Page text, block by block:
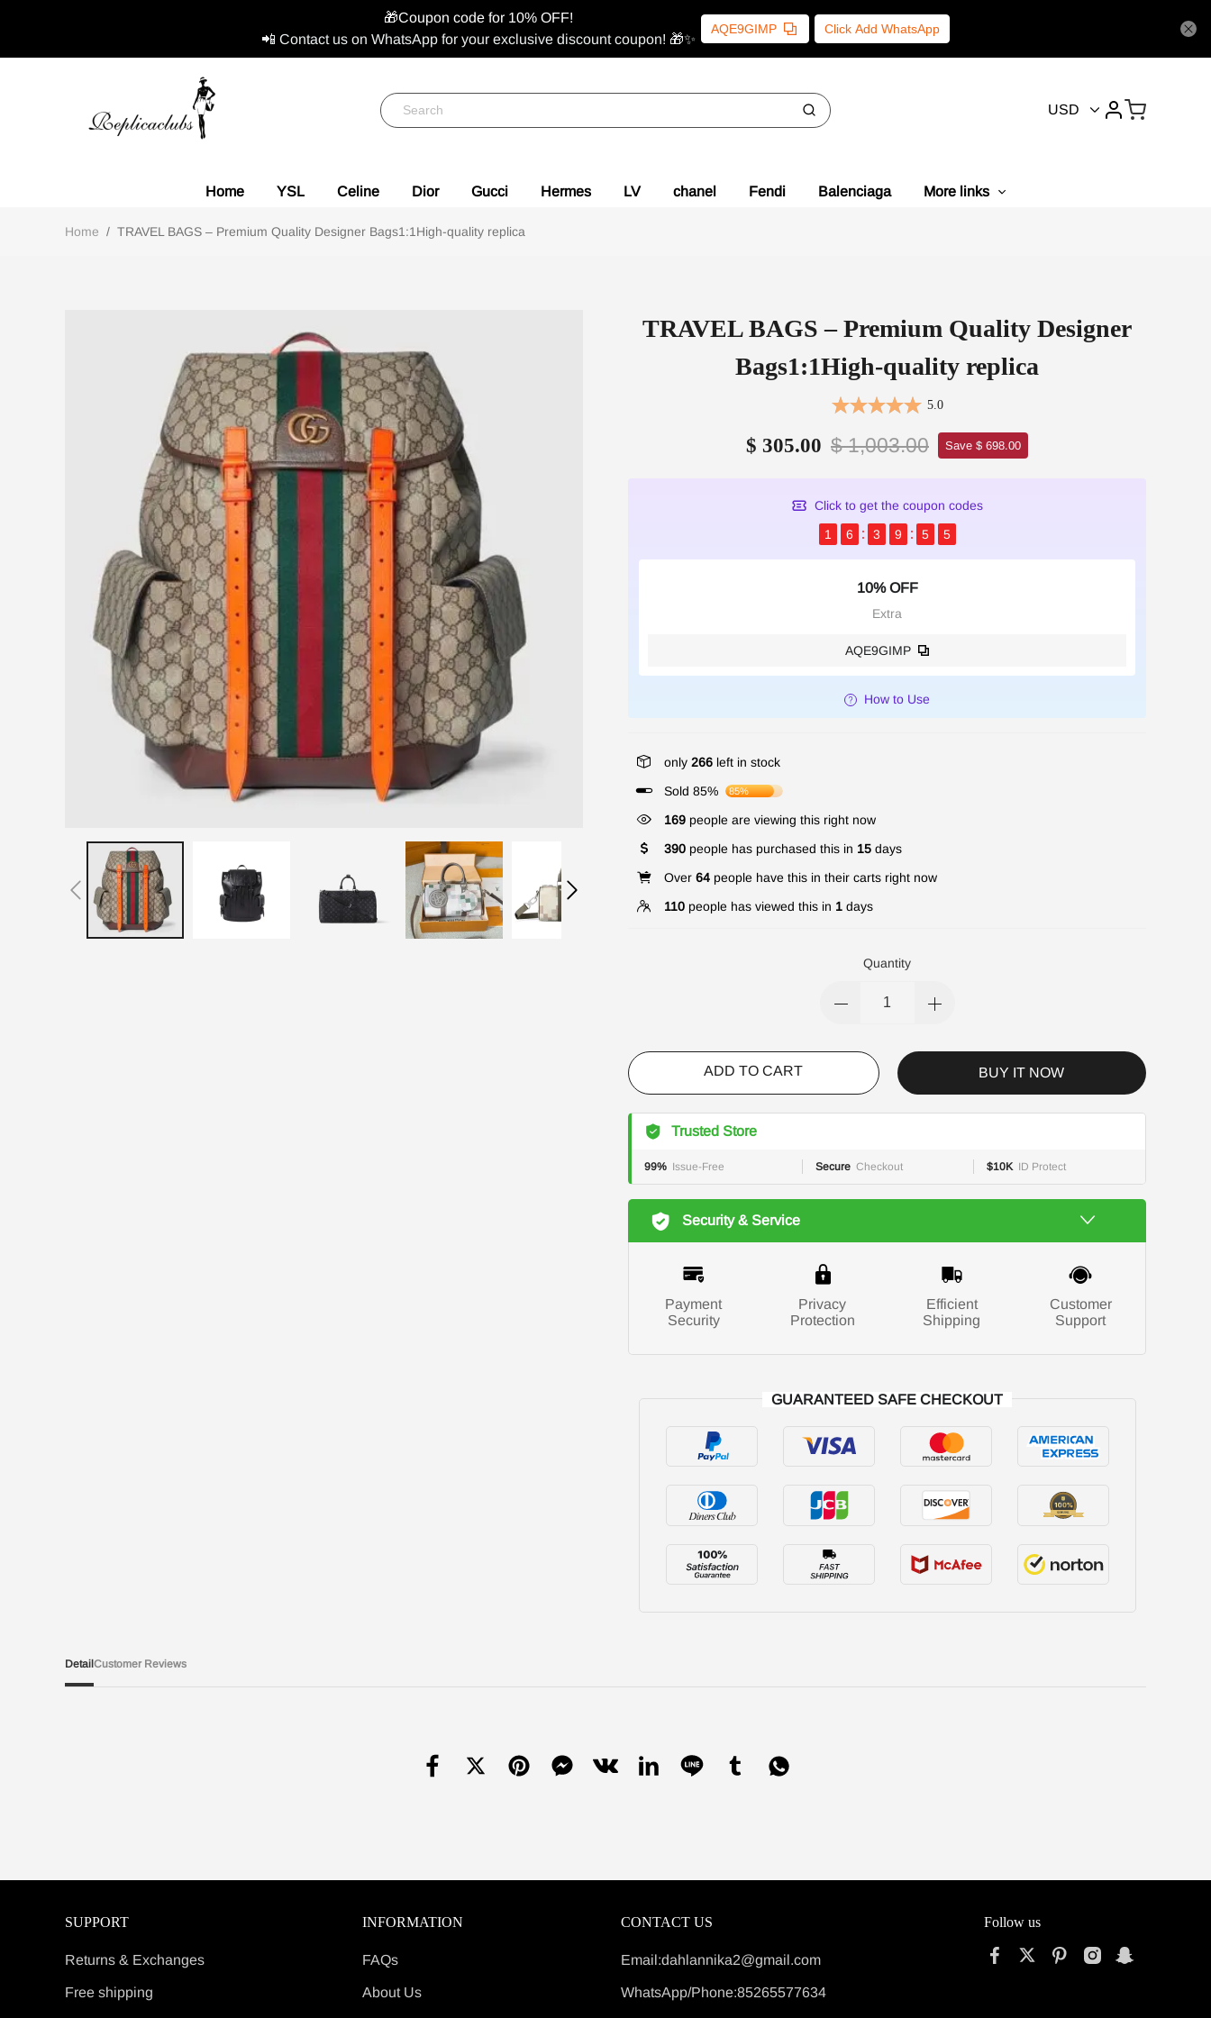
🎁Coupon code for 10% OFF!
📲 Contact us on WhatsApp for your exclusive discount coupon! 🎁✨
AQE9GIMP Click Add WhatsApp
USD
Home YSL Celine Dior Gucci Hermes LV chanel Fendi Balenciaga More links
Home / TRAVEL BAGS – Premium Quality Designer Bags1:1High-quality replica
TRAVEL BAGS – Premium Quality Designer
Bags1:1High-quality replica
5.0
$ 305.00 $ 1,003.00 Save $ 698.00
Click to get the coupon codes
1
6 3 9 5 4
10% OFF
Extra
AQE9GIMP
How to Use
only 266 left in stock
Sold 85%
85%
169 people are viewing this right now
390 people has purchased this in 15 days
Over 64 people have this in their carts right now
110 people has viewed this in 1 days
Quantity
ADD TO CART BUY IT NOW
Trusted Store
99% Issue-Free Secure Checkout $10K ID Protect
Security & Service
Payment
Security
Privacy
Protection
Efficient
Shipping
Customer
Support
GUARANTEED SAFE CHECKOUT
Detail Customer Reviews
SUPPORT
Returns & Exchanges
Free shipping
INFORMATION
FAQs
About Us
CONTACT US
Email:dahlannika2@gmail.com
WhatsApp/Phone:85265577634
Follow us